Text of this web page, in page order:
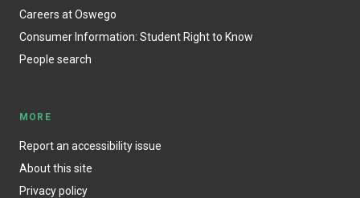
Careers at Oswego
Consumer Information: Student Right to Know
People search
MORE
Report an accessibility issue
About this site
Privacy policy